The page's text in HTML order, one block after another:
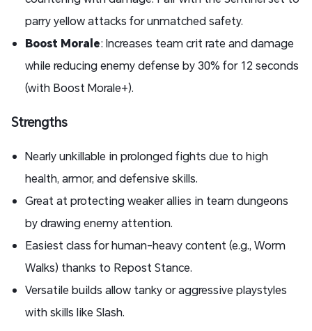
parry yellow attacks for unmatched safety.
Boost Morale: Increases team crit rate and damage
while reducing enemy defense by 30% for 12 seconds
(with Boost Morale+).
Strengths
Nearly unkillable in prolonged fights due to high
health, armor, and defensive skills.
Great at protecting weaker allies in team dungeons
by drawing enemy attention.
Easiest class for human-heavy content (e.g., Worm
Walks) thanks to Repost Stance.
Versatile builds allow tanky or aggressive playstyles
with skills like Slash.